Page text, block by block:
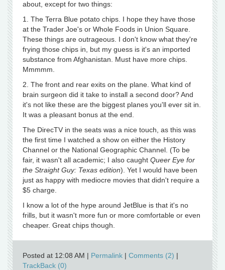
about, except for two things:
1. The Terra Blue potato chips. I hope they have those
at the Trader Joe's or Whole Foods in Union Square.
These things are outrageous. I don't know what they're
frying those chips in, but my guess is it's an imported
substance from Afghanistan. Must have more chips.
Mmmmm.
2. The front and rear exits on the plane. What kind of
brain surgeon did it take to install a second door? And
it's not like these are the biggest planes you'll ever sit in.
It was a pleasant bonus at the end.
The DirecTV in the seats was a nice touch, as this was
the first time I watched a show on either the History
Channel or the National Geographic Channel. (To be
fair, it wasn't all academic; I also caught Queer Eye for
the Straight Guy: Texas edition). Yet I would have been
just as happy with mediocre movies that didn't require a
$5 charge.
I know a lot of the hype around JetBlue is that it's no
frills, but it wasn't more fun or more comfortable or even
cheaper. Great chips though.
Posted at 12:08 AM | Permalink | Comments (2) |
TrackBack (0)